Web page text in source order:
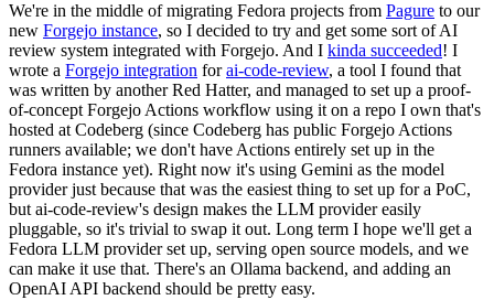
We're in the middle of migrating Fedora projects from Pagure to our
new Forgejo instance, so I decided to try and get some sort of AI
review system integrated with Forgejo. And I kinda succeeded! I
wrote a Forgejo integration forai-code-review, a tool I found that
was written by another Red Hatter, and managed to set up a proof-
of-concept Forgejo Actions workflow using it on a repo I own that's
hosted at Codeberg (since Codeberg has public Forgejo Actions
runners available; we don't have Actions entirely set up in the
Fedora instance yet). Right now it's using Gemini as the model
provider just because that was the easiest thing to set up for a PoC,
but ai-code-review's design makes the LLM provider easily
pluggable, so it's trivial to swap it out. Long term I hope we'll get a
Fedora LLM provider set up, serving open source models, and we
can make it use that. There's an Ollama backend, and adding an
OpenAI API backend should be pretty easy.